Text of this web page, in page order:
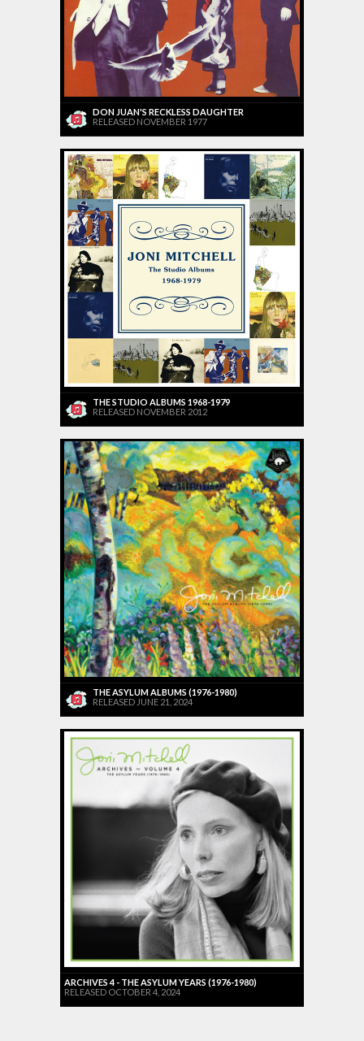
DON JUAN'S RECKLESS DAUGHTER
RELEASED NOVEMBER 1977
THE STUDIO ALBUMS 1968-1979
RELEASED NOVEMBER 2012
THE ASYLUM ALBUMS (1976-1980)
RELEASED JUNE 21, 2024
ARCHIVES 4 - THE ASYLUM YEARS (1976-1980)
RELEASED OCTOBER 4, 2024